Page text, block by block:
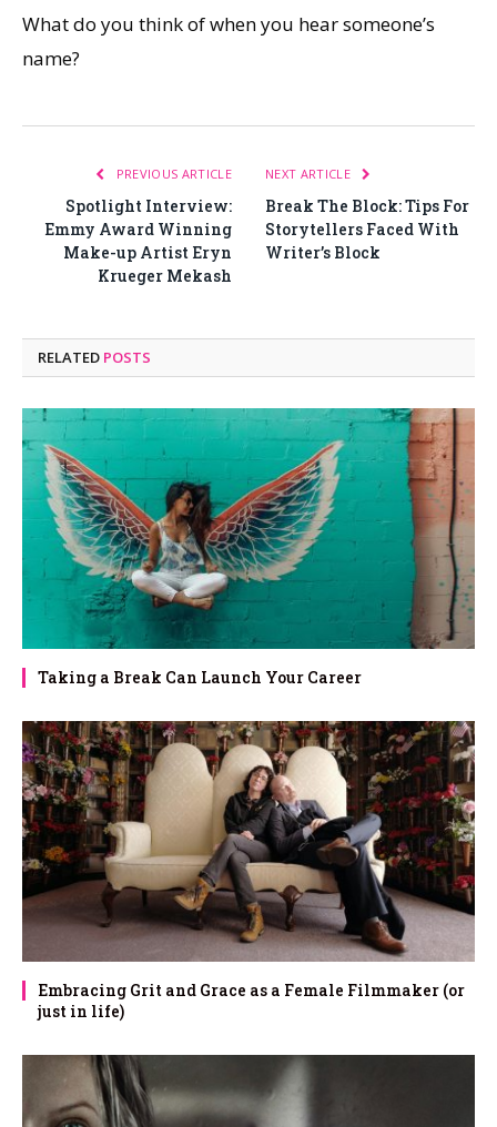
What do you think of when you hear someone’s
name?
PREVIOUS ARTICLE
Spotlight Interview:
Emmy Award Winning
Make-up Artist Eryn
Krueger Mekash
NEXT ARTICLE
Break The Block: Tips For
Storytellers Faced With
Writer’s Block
RELATED POSTS
Taking a Break Can Launch Your Career
Embracing Grit and Grace as a Female Filmmaker (or
just in life)